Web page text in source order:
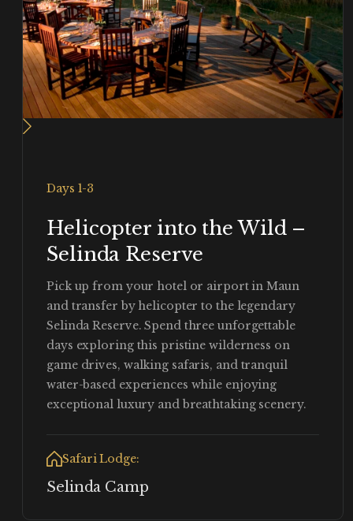
Days 1-3
Helicopter into the Wild –
Selinda Reserve
Pick up from your hotel or airport in Maun
and transfer by helicopter to the legendary
Selinda Reserve. Spend three unforgettable
days exploring this pristine wilderness on
game drives, walking safaris, and tranquil
water-based experiences while enjoying
exceptional luxury and breathtaking scenery.
Safari Lodge:
Selinda Camp